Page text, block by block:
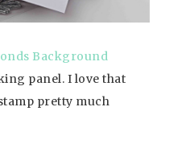
Background
panel. I love that
pretty much